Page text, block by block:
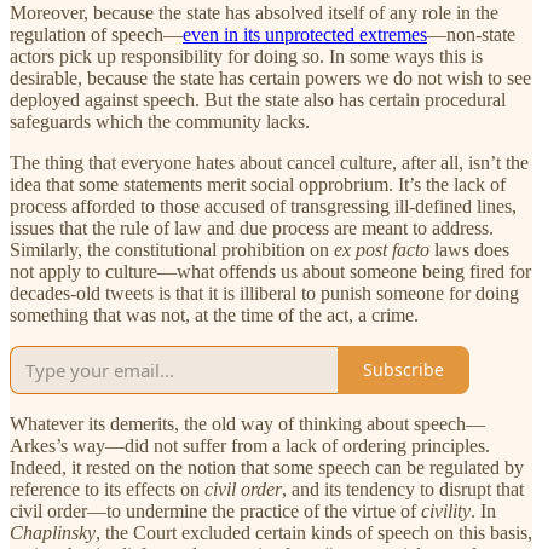
Moreover, because the state has absolved itself of any role in the
regulation of speech—even in its unprotected extremes—non-state
actors pick up responsibility for doing so. In some ways this is
desirable, because the state has certain powers we do not wish to see
deployed against speech. But the state also has certain procedural
safeguards which the community lacks.
The thing that everyone hates about cancel culture, after all, isn’t the
idea that some statements merit social opprobrium. It’s the lack of
process afforded to those accused of transgressing ill-defined lines,
issues that the rule of law and due process are meant to address.
Similarly, the constitutional prohibition on ex post facto laws does
not apply to culture—what offends us about someone being fired for
decades-old tweets is that it is illiberal to punish someone for doing
something that was not, at the time of the act, a crime.
Subscribe
Whatever its demerits, the old way of thinking about speech—
Arkes’s way—did not suffer from a lack of ordering principles.
Indeed, it rested on the notion that some speech can be regulated by
reference to its effects on civil order, and its tendency to disrupt that
civil order—to undermine the practice of the virtue ofcivility. In
Chaplinsky, the Court excluded certain kinds of speech on this basis,